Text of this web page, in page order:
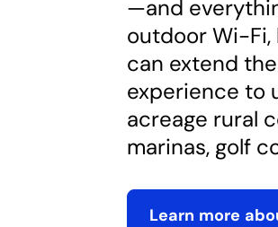
—and
outdoor Wi-
can extend
experience to
acreage rural
marinas, golf
Learn more